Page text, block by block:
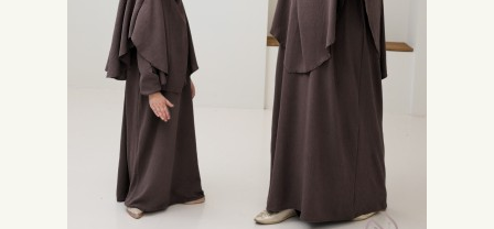
The length of the khimar and the shape of the abaya
The length of the khimar is also important in the final look of your outfit.
Some models of this type of hijab can reach your calves. The shortest
models usually reach the middle of the back. For a fluid and airy effect, opt
for a long khimar.